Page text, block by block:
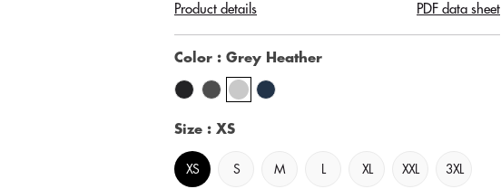
Product details PDF data sheet
Color : Grey Heather
Size : XS
XS S M XL XXL 3XL